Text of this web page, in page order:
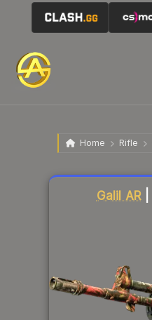
Home Rifle
Galil AR
Liquidity score